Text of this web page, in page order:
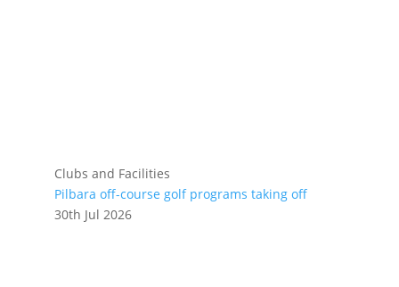
Clubs and Facilities
Pilbara off-course golf programs taking off
30th Jul 2026